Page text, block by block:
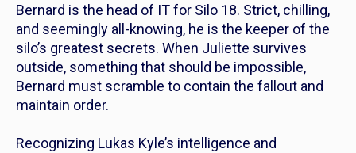
Bernard is the head of IT for Silo 18. Strict, chilling,
and seemingly all-knowing, he is the keeper of the
silo’s greatest secrets. When Juliette survives
outside, something that should be impossible,
Bernard must scramble to contain the fallout and
maintain order.
Recognizing Lukas Kyle’s intelligence and